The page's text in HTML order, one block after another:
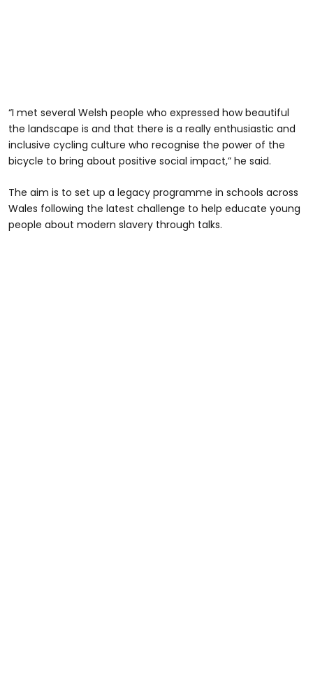
“I met several Welsh people who expressed how beautiful
the landscape is and that there is a really enthusiastic and
inclusive cycling culture who recognise the power of the
bicycle to bring about positive social impact,” he said.
The aim is to set up a legacy programme in schools across
Wales following the latest challenge to help educate young
people about modern slavery through talks.